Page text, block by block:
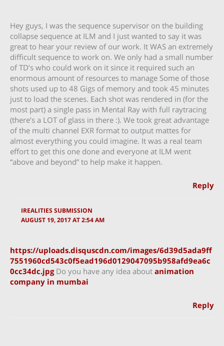
Hey guys, I was the sequence supervisor on the building
collapse sequence at ILM and I just wanted to say it was
great to hear your review of our work. It WAS an extremely
difficult sequence to work on. We only had a small number
of TD’s who could work on it since it required such an
enormous amount of resources to manage Some of those
shots used up to 48 Gigs of memory and took 45 minutes
just to load the scenes. Each shot was rendered in (for the
most part) a single pass in Mental Ray with full raytracing
(there’s a LOT of glass in there :). We took great advantage
of the multi channel EXR format to output mattes for
almost everything you could imagine. It was a real team
effort to get this one done and everyone at ILM went
“above and beyond” to help make it happen.
Reply
IREALITIES SUBMISSION
AUGUST 19, 2017 AT 2:54 AM
https://uploads.disquscdn.com/images/6d39d5ada9ff
7551960cd543c0f5ead196d0129047095b958afd9ea6c
0cc34dc.jpgDo you have any idea about animation
company in mumbai
Reply